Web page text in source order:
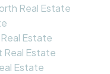
Real Estate
Estate
Real Estate
Estate